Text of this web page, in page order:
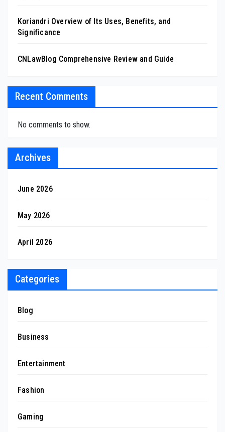
Koriandri Overview of Its Uses, Benefits, and
Significance
CNLawBlog Comprehensive Review and Guide
Recent Comments
No comments to show.
Archives
June 2026
May 2026
April 2026
Categories
Blog
Business
Entertainment
Fashion
Gaming